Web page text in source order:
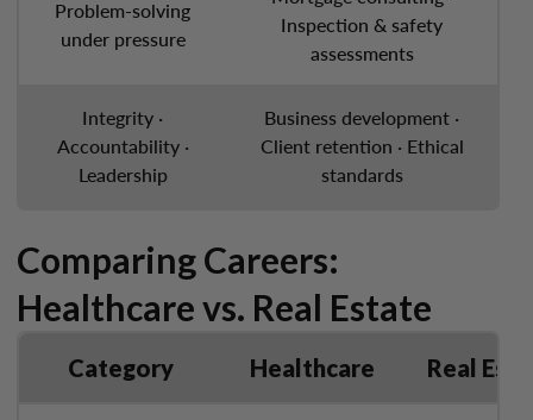
Problem-solving
under pressure
Inspection & safety
assessments
Integrity ·
Accountability ·
Leadership
Business development ·
Client retention · Ethical
standards
Comparing Careers:
Healthcare vs. Real Estate
Category Healthcare Real